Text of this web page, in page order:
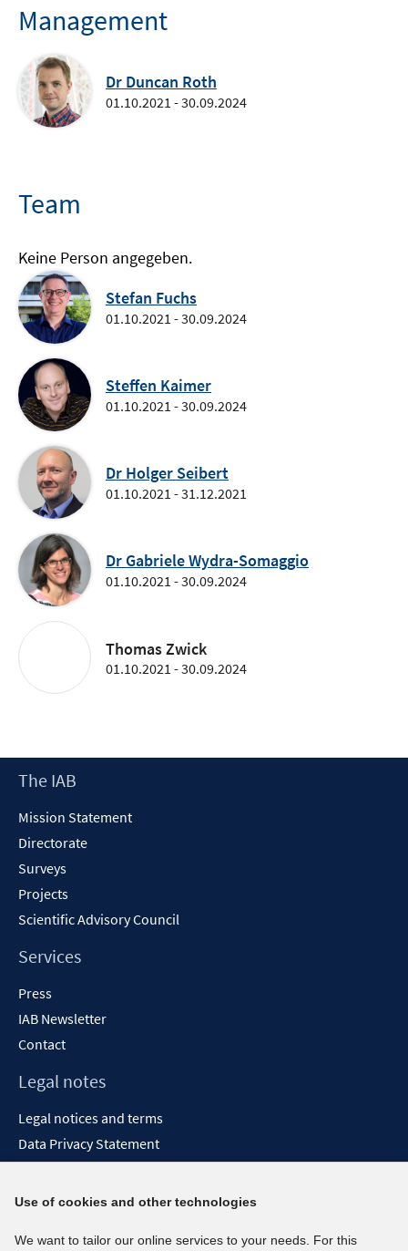
Management
Dr Duncan Roth
01.10.2021 - 30.09.2024
Team
Keine Person angegeben.
Stefan Fuchs
01.10.2021 - 30.09.2024
Steffen Kaimer
01.10.2021 - 30.09.2024
Dr Holger Seibert
01.10.2021 - 31.12.2021
Dr Gabriele Wydra-Somaggio
01.10.2021 - 30.09.2024
Thomas Zwick
01.10.2021 - 30.09.2024
Footer
The IAB
Mission Statement
Directorate
Surveys
Projects
Scientific Advisory Council
Services
Press
IAB Newsletter
Contact
Legal notes
Legal notices and terms
Data Privacy Statement
Report Accessibility
Social media channels
Use of cookies and other technologies
We want to tailor our online services to your needs. For this